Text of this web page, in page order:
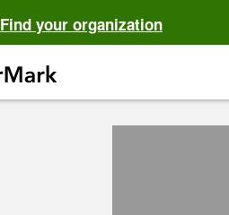
Find your organization